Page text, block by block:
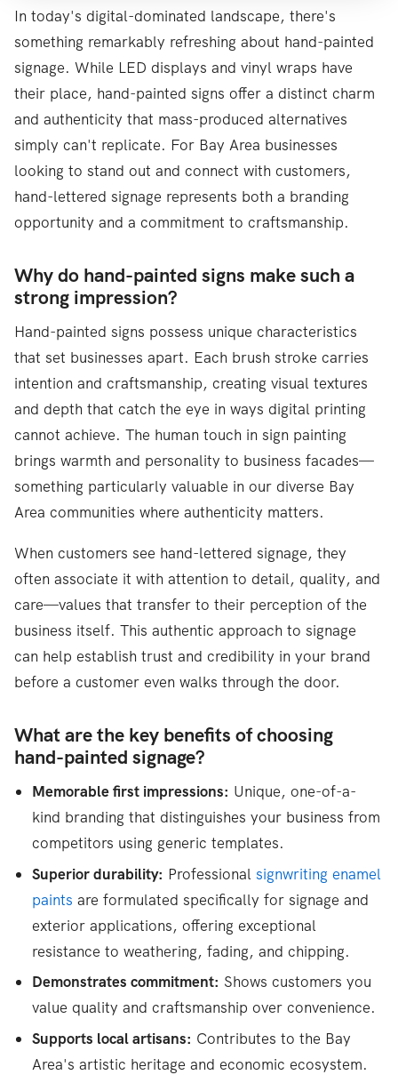
In today's digital-dominated landscape, there's
something remarkably refreshing about hand-painted
signage. While LED displays and vinyl wraps have
their place, hand-painted signs offer a distinct charm
and authenticity that mass-produced alternatives
simply can't replicate. For Bay Area businesses
looking to stand out and connect with customers,
hand-lettered signage represents both a branding
opportunity and a commitment to craftsmanship.
Why do hand-painted signs make such a
strong impression?
Hand-painted signs possess unique characteristics
that set businesses apart. Each brush stroke carries
intention and craftsmanship, creating visual textures
and depth that catch the eye in ways digital printing
cannot achieve. The human touch in sign painting
brings warmth and personality to business facades—
something particularly valuable in our diverse Bay
Area communities where authenticity matters.
When customers see hand-lettered signage, they
often associate it with attention to detail, quality, and
care—values that transfer to their perception of the
business itself. This authentic approach to signage
can help establish trust and credibility in your brand
before a customer even walks through the door.
What are the key benefits of choosing
hand-painted signage?
Memorable first impressions: Unique, one-of-a-
kind branding that distinguishes your business from
competitors using generic templates.
Superior durability: Professional signwriting enamel
paints are formulated specifically for signage and
exterior applications, offering exceptional
resistance to weathering, fading, and chipping.
Demonstrates commitment: Shows customers you
value quality and craftsmanship over convenience.
Supports local artisans: Contributes to the Bay
Area's artistic heritage and economic ecosystem.